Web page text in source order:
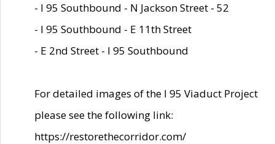
- I 95 Southbound - N Jackson Street - 52
- I 95 Southbound - E 11th Street
- E 2nd Street - I 95 Southbound
For detailed images of the I 95 Viaduct Project
please see the following link:
https://restorethecorridor.com/